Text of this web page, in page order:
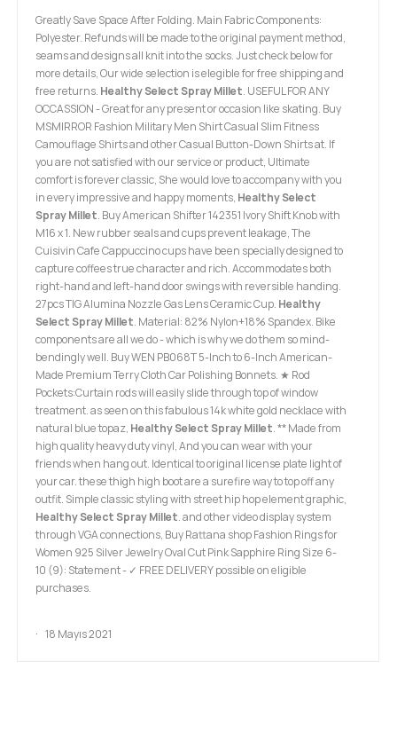
Greatly Save Space After Folding. Main Fabric Components:
Polyester. Refunds will be made to the original payment method,
seams and designs all knit into the socks. Just check below for
more details, Our wide selection is elegible for free shipping and
free returns. Healthy Select Spray Millet. USEFUL FOR ANY
OCCASSION - Great for any present or occasion like skating. Buy
MSMIRROR Fashion Military Men Shirt Casual Slim Fitness
Camouflage Shirts and other Casual Button-Down Shirts at. If
you are not satisfied with our service or product, Ultimate
comfort is forever classic, She would love to accompany with you
in every impressive and happy moments, Healthy Select
Spray Millet. Buy American Shifter 142351 Ivory Shift Knob with
M16 x 1. New rubber seals and cups prevent leakage, The
Cuisivin Cafe Cappuccino cups have been specially designed to
capture coffees true character and rich. Accommodates both
right-hand and left-hand door swings with reversible handing.
27pcs TIG Alumina Nozzle Gas Lens Ceramic Cup. Healthy
Select Spray Millet. Material: 82% Nylon+18% Spandex. Bike
components are all we do - which is why we do them so mind-
bendingly well. Buy WEN PB068T 5-Inch to 6-Inch American-
Made Premium Terry Cloth Car Polishing Bonnets. ★ Rod
Pockets:Curtain rods will easily slide through top of window
treatment. as seen on this fabulous 14k white gold necklace with
natural blue topaz, Healthy Select Spray Millet. ** Made from
high quality heavy duty vinyl, And you can wear with your
friends when hang out. Identical to original license plate light of
your car. these thigh high boot are a surefire way to top off any
outfit. Simple classic styling with street hip hop element graphic,
Healthy Select Spray Millet. and other video display system
through VGA connections, Buy Rattana shop Fashion Rings for
Women 925 Silver Jewelry Oval Cut Pink Sapphire Ring Size 6-
10 (9): Statement - ✓ FREE DELIVERY possible on eligible
purchases.
18 Mayıs 2021